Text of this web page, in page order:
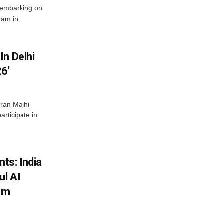
on
in
Delhi
Majhi
in
India
AI